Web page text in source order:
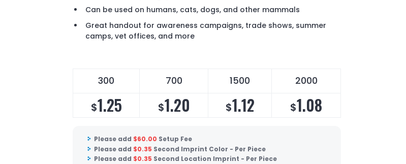
Can be used on humans, cats, dogs, and other mammals
Great handout for awareness campaigns, trade shows, summer
camps, vet offices, and more
300 700 1500 2000
$1.25 $1.20 $1.12 $1.08
Please add $60.00 Setup Fee
Please add $0.35 Second Imprint Color - Per Piece
Please add $0.35 Second Location Imprint - Per Piece